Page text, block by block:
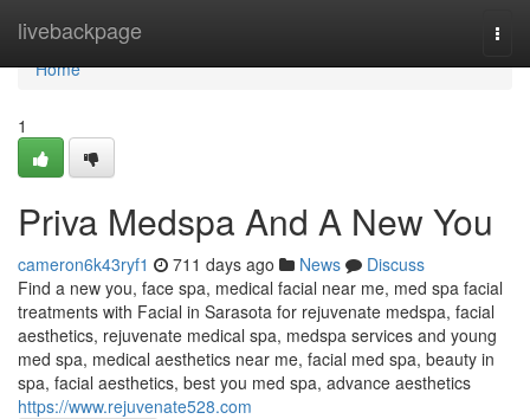
livebackpage
Home
Home
1
Priva Medspa And A New You
cameron6k43ryf1 711 days ago News
Discuss
Find a new you, face spa, medical facial near me, med spa facial
treatments with Facial in Sarasota for rejuvenate medspa, facial
aesthetics, rejuvenate medical spa, medspa services and young
med spa, medical aesthetics near me, facial med spa, beauty in
spa, facial aesthetics, best you med spa, advance aesthetics
https://www.rejuvenate528.com